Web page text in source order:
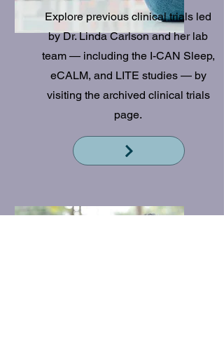
Explore previous clinical trials led
by Dr. Linda Carlson and her lab
team — including the I-CAN Sleep,
eCALM, and LITE studies — by
visiting the archived clinical trials
page.
Read More